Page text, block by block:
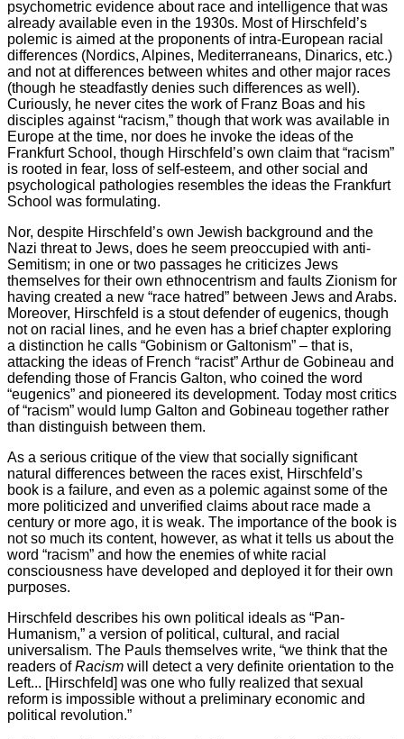
psychometric evidence about race and intelligence that was
already available even in the 1930s. Most of Hirschfeld’s
polemic is aimed at the proponents of intra-European racial
differences (Nordics, Alpines, Mediterraneans, Dinarics, etc.)
and not at differences between whites and other major races
(though he steadfastly denies such differences as well).
Curiously, he never cites the work of Franz Boas and his
disciples against “racism,” though that work was available in
Europe at the time, nor does he invoke the ideas of the
Frankfurt School, though Hirschfeld’s own claim that “racism”
is rooted in fear, loss of self-esteem, and other social and
psychological pathologies resembles the ideas the Frankfurt
School was formulating.
Nor, despite Hirschfeld’s own Jewish background and the
Nazi threat to Jews, does he seem preoccupied with anti-
Semitism; in one or two passages he criticizes Jews
themselves for their own ethnocentrism and faults Zionism for
having created a new “race hatred” between Jews and Arabs.
Moreover, Hirschfeld is a stout defender of eugenics, though
not on racial lines, and he even has a brief chapter exploring
a distinction he calls “Gobinism or Galtonism” – that is,
attacking the ideas of French “racist” Arthur de Gobineau and
defending those of Francis Galton, who coined the word
“eugenics” and pioneered its development. Today most critics
of “racism” would lump Galton and Gobineau together rather
than distinguish between them.
As a serious critique of the view that socially significant
natural differences between the races exist, Hirschfeld’s
book is a failure, and even as a polemic against some of the
more politicized and unverified claims about race made a
century or more ago, it is weak. The importance of the book is
not so much its content, however, as what it tells us about the
word “racism” and how the enemies of white racial
consciousness have developed and deployed it for their own
purposes.
Hirschfeld describes his own political ideals as “Pan-
Humanism,” a version of political, cultural, and racial
universalism. The Pauls themselves write, “we think that the
readers ofRacism will detect a very definite orientation to the
Left... [Hirschfeld] was one who fully realized that sexual
reform is impossible without a preliminary economic and
political revolution.”